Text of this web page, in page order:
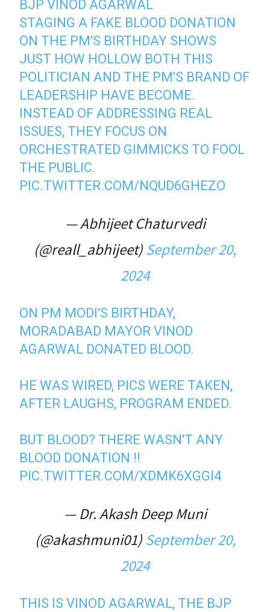
BJP VINOD AGARWAL
STAGING A FAKE BLOOD DONATION
ON THE PM'S BIRTHDAY SHOWS
JUST HOW HOLLOW BOTH THIS
POLITICIAN AND THE PM'S BRAND OF
LEADERSHIP HAVE BECOME.
INSTEAD OF ADDRESSING REAL
ISSUES, THEY FOCUS ON
ORCHESTRATED GIMMICKS TO FOOL
THE PUBLIC.
PIC.TWITTER.COM/NQUD6GHEZO
— Abhijeet Chaturvedi
(@reall_abhijeet) September 20,
2024
ON PM MODI'S BIRTHDAY,
MORADABAD MAYOR VINOD
AGARWAL DONATED BLOOD.
HE WAS WIRED, PICS WERE TAKEN,
AFTER LAUGHS, PROGRAM ENDED.
BUT BLOOD? THERE WASN'T ANY
BLOOD DONATION !!
PIC.TWITTER.COM/XDMK6XGGI4
— Dr. Akash Deep Muni
(@akashmuni01) September 20,
2024
THIS IS VINOD AGARWAL, THE BJP